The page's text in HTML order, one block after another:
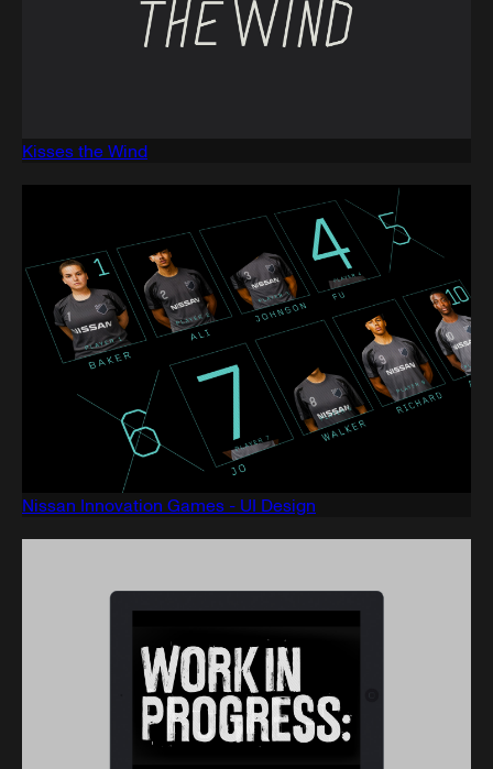
Kisses the Wind
Nissan Innovation Games - UI Design